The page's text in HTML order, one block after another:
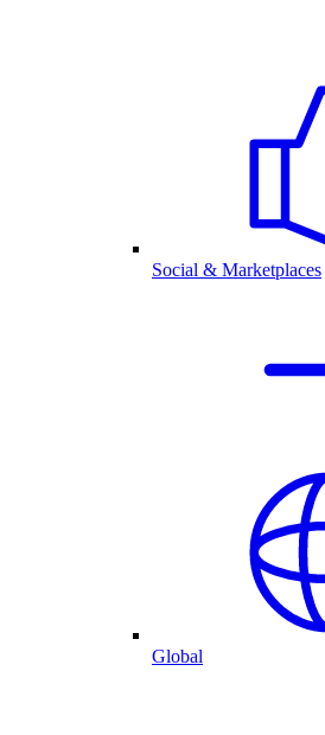
Social & Marketplaces
Global